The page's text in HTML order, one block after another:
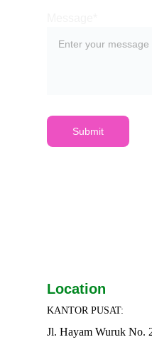
Submit
Location
KANTOR PUSAT:
Jl. Hayam Wuruk No.